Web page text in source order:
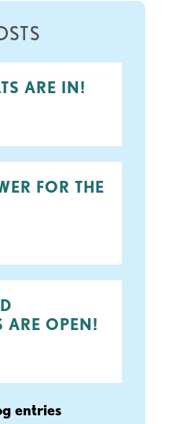
ARE IN!
FOR THE
OPEN!
entries